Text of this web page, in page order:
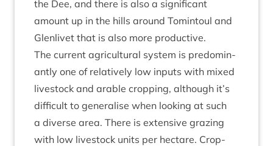
the Dee, and there is also a sig­ni­fic­ant
amount up in the hills around Tomin­toul and
Glen­liv­et that is also more productive.
The cur­rent agri­cul­tur­al sys­tem is pre­dom­in­
antly one of rel­at­ively low inputs with mixed
live­stock and arable crop­ping, although it’s
dif­fi­cult to gen­er­al­ise when look­ing at such
a diverse area. There is extens­ive graz­ing
with low live­stock units per hec­tare. Crop­